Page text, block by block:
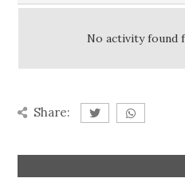
No activity found
Share: